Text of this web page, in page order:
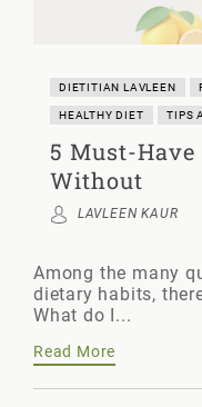
DIETITIAN LAVLEEN
HEALTHY DIET TIPS
5 Must-Have
Without
LAVLEEN KAUR
Among the many
dietary habits,
What do I...
Read More